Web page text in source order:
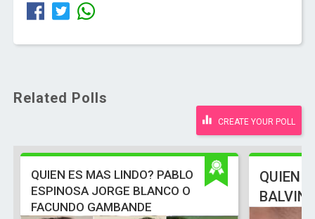
Related Polls
CREATE YOUR POLL
QUIEN ES MAS LINDO? PABLO
ESPINOSA JORGE BLANCO O
FACUNDO GAMBANDE
QUIEN
BALVIN